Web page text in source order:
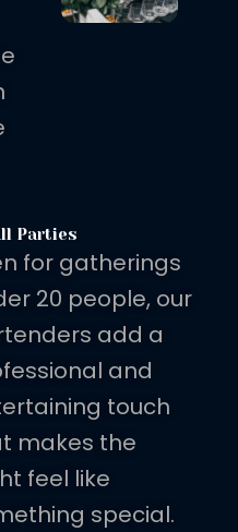
Parties
for gatherings
20 people, our
add a
and
touch
makes the
feel like
special.